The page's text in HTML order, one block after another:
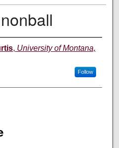
, University of Montana,
Follow